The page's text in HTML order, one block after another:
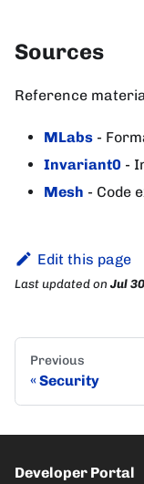
Sources
Reference
MLabs -
Invariant0 -
Mesh - Code
Edit this page
Last updatedon Jul
Previous
Security
Developer Portal